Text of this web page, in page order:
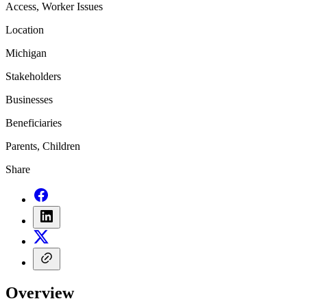
Access, Worker Issues
Location
Michigan
Stakeholders
Businesses
Beneficiaries
Parents, Children
Share
Overview